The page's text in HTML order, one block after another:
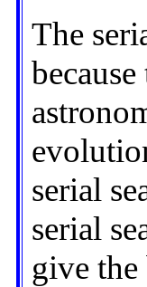
The
serial
serial
give the